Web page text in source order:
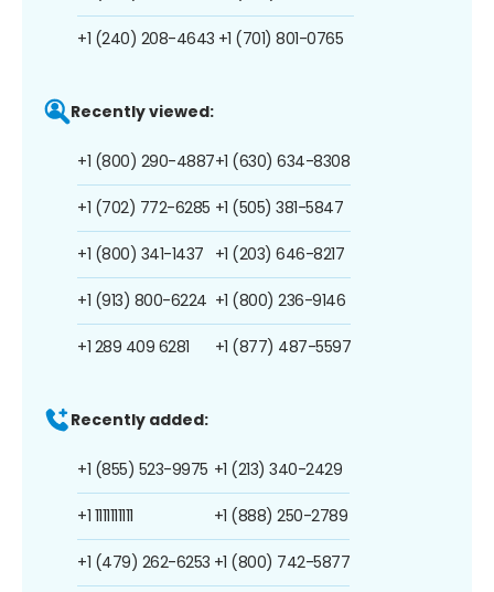
+1 (240) 208-4643 +1 (701) 801-0765
Recently viewed:
+1 (800) 290-4887
+1 (702) 772-6285
+1 (800) 341-1437
+1 (913) 800-6224
+1 289 409 6281
+1 (630) 634-8308
+1 (505) 381-5847
+1 (203) 646-8217
+1 (800) 236-9146
+1 (877) 487-5597
Recently added:
+1 (855) 523-9975
+1 1111111111
+1 (479) 262-6253
+1 (213) 340-2429
+1 (888) 250-2789
+1 (800) 742-5877